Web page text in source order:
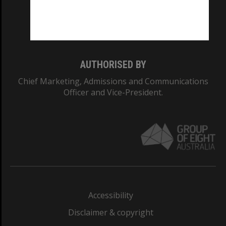
AUTHORISED BY
Chief Marketing, Admissions and Communications
Officer and Vice-President.
Accessibility
Disclaimer & copyright